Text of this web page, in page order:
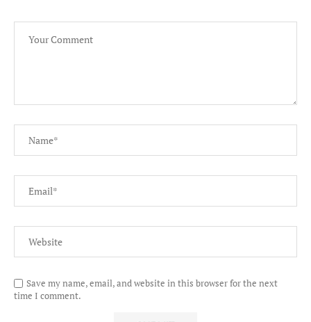
Save my name, email, and website in this browser for the next
time I comment.